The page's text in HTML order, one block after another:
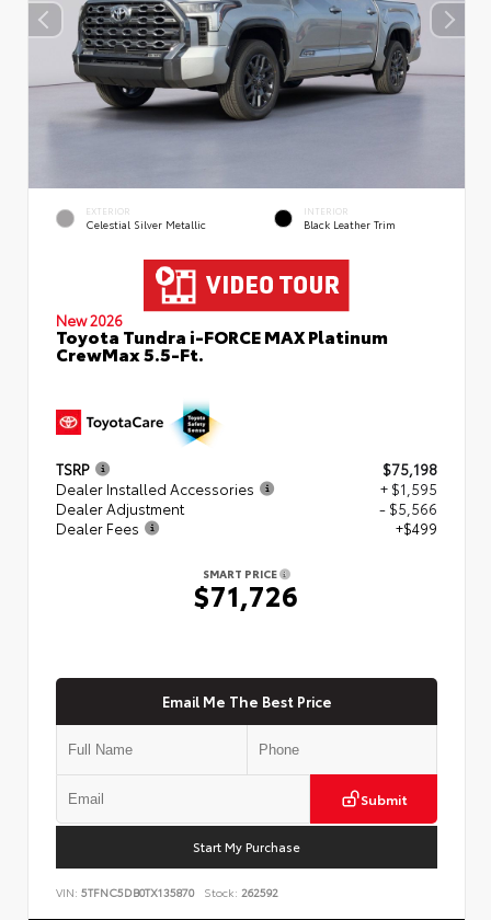
EXTERIOR
Celestial Silver Metallic
INTERIOR
Black Leather Trim
New 2026
Toyota Tundra i-FORCE MAX Platinum
CrewMax 5.5-Ft.
TSRP
$75,198
Dealer Installed Accessories
+ $1,595
Dealer Adjustment
- $5,566
Dealer Fees
+$499
SMART PRICE
$71,726
Email Me The Best Price
Submit
Start My Purchase
VIN: 5TFNC5DB0TX135870 Stock: 262592